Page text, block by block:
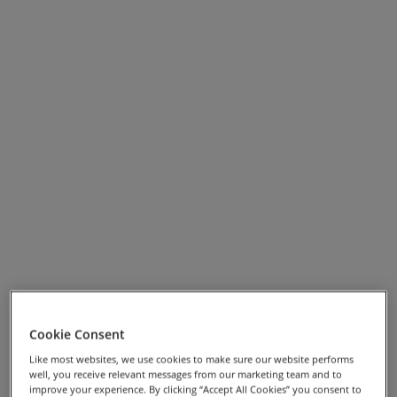
View Full Screen Map >>
Highlights
Cookie Consent
Like most websites, we use cookies to make sure our website performs
well, you receive relevant messages from our marketing team and to
improve your experience. By clicking “Accept All Cookies” you consent to